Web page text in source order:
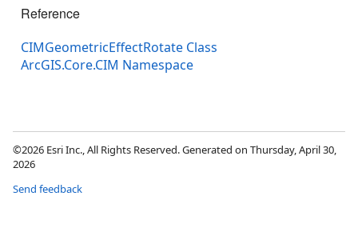
Reference
CIMGeometricEffectRotate Class
ArcGIS.Core.CIM Namespace
©2026 Esri Inc., All Rights Reserved. Generated on Thursday, April 30,
2026
Send feedback